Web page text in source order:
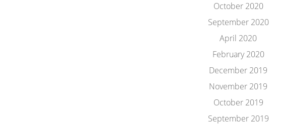
October 2020
September 2020
April 2020
February 2020
December 2019
November 2019
October 2019
September 2019